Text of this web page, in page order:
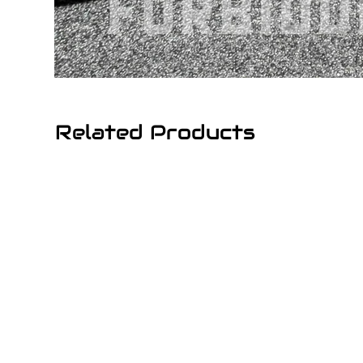
Related Products